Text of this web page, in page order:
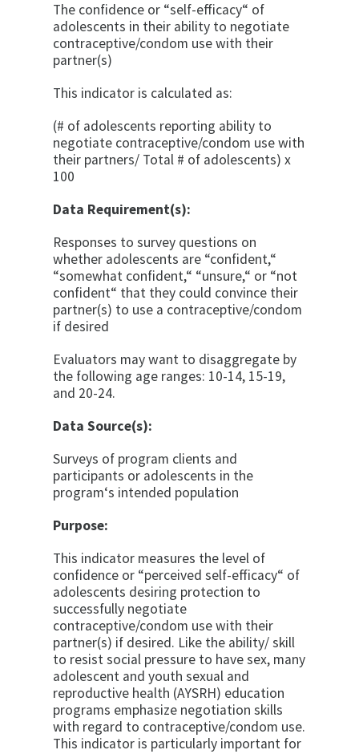
The confidence or “self-efficacy“ of
adolescents in their ability to negotiate
contraceptive/condom use with their
partner(s)
This indicator is calculated as:
(# of adolescents reporting ability to
negotiate contraceptive/condom use with
their partners/ Total # of adolescents) x
100
Data Requirement(s):
Responses to survey questions on
whether adolescents are “confident,“
“somewhat confident,“ “unsure,“ or “not
confident“ that they could convince their
partner(s) to use a contraceptive/condom
if desired
Evaluators may want to disaggregate by
the following age ranges: 10-14, 15-19,
and 20-24.
Data Source(s):
Surveys of program clients and
participants or adoles­cents in the
program‘s intended population
Purpose:
This indicator measures the level of
confidence or “per­ceived self-efficacy“ of
adolescents desiring protec­tion to
successfully negotiate
contraceptive/condom use with their
partner(s) if desired. Like the ability/ skill
to resist social pressure to have sex, many
adolescent and youth sexual and
reproductive health (AYSRH) education
programs emphasize negotiation skills
with regard to contraceptive/condom use.
This indicator is particularly important for